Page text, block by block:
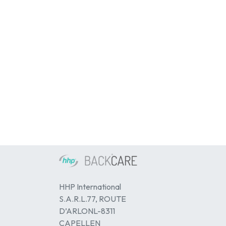
HHP International
S.A.R.L.77, ROUTE
D’ARLONL-8311
CAPELLEN